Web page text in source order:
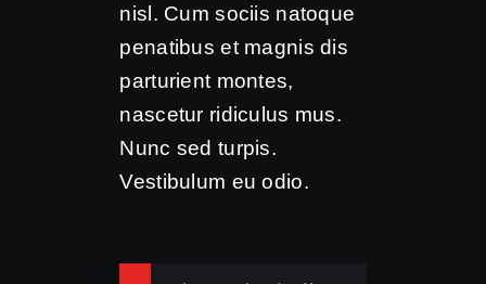
nisl. Cum sociis natoque
penatibus et magnis dis
parturient montes,
nascetur ridiculus mus.
Nunc sed turpis.
Vestibulum eu odio.